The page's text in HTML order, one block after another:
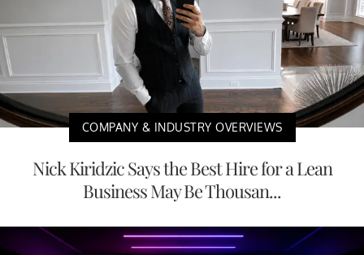
COMPANY & INDUSTRY OVERVIEWS
Nick Kiridzic Says the Best Hire for a Lean
Business May Be Thousan...